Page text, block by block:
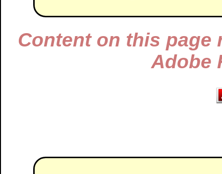
Content on this page
Adobe